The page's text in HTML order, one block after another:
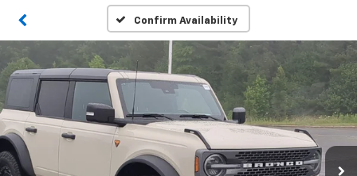
Confirm Availability